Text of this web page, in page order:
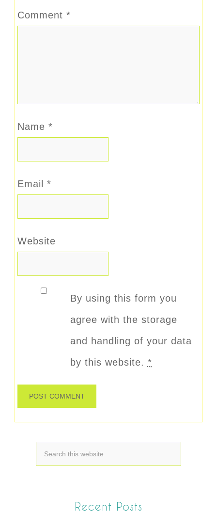
Comment *
Name *
Email *
Website
By using this form you
agree with the storage
and handling of your data
by this website. *
Recent Posts